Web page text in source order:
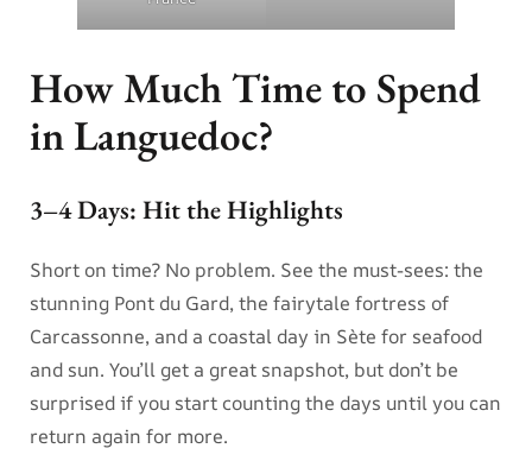
How Much Time to Spend
in Languedoc?
3–4 Days: Hit the Highlights
Short on time? No problem. See the must-sees: the
stunning Pont du Gard, the fairytale fortress of
Carcassonne, and a coastal day in Sète for seafood
and sun. You’ll get a great snapshot, but don’t be
surprised if you start counting the days until you can
return again for more.